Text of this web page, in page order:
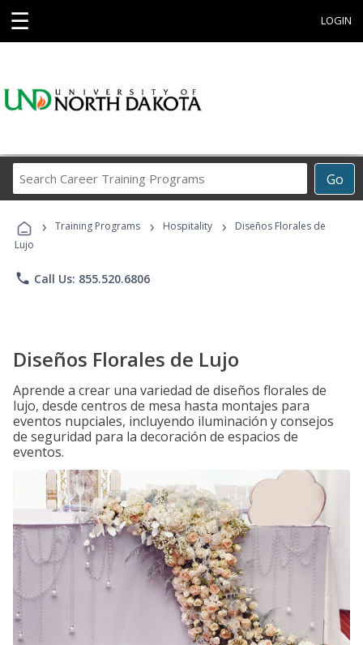
☰ LOGIN
Go
Career
Programs
› Training Programs › Hospitality ›
Diseños Florales de
Lujo
phone Call Us: 855.520.6806
Diseños Florales de Lujo
Aprende a crear una variedad de diseños florales de
lujo, desde centros de mesa hasta montajes para
eventos nupciales, incluyendo iluminación y consejos
de seguridad para la decoración de espacios de
eventos.